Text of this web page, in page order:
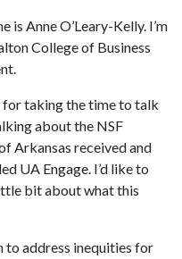
is Anne O’Leary-Kelly. I’m
College of Business
for taking the time to talk
about the NSF
Arkansas received and
UA Engage. I’d like to
bit about what this
to address inequities for